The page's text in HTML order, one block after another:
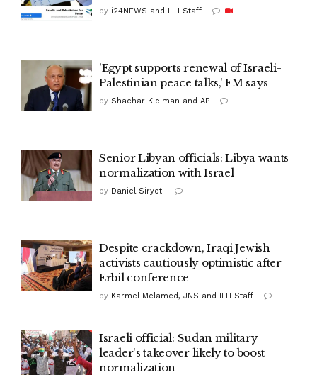
by i24NEWS and ILH Staff
'Egypt supports renewal of Israeli-
Palestinian peace talks,' FM says
by Shachar Kleiman and AP
Senior Libyan officials: Libya wants
normalization with Israel
by Daniel Siryoti
Despite crackdown, Iraqi Jewish
activists cautiously optimistic after
Erbil conference
by Karmel Melamed, JNS and ILH Staff
Israeli official: Sudan military
leader's takeover likely to boost
normalization